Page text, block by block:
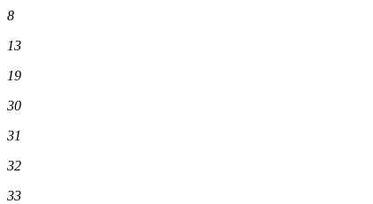
8
13
19
30
31
32
33